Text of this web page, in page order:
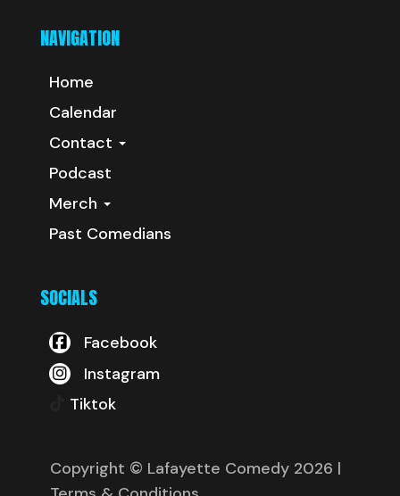
NAVIGATION
Home
Calendar
Contact
Podcast
Merch
Past Comedians
SOCIALS
Facebook
Instagram
Tiktok
Copyright © Lafayette Comedy 2026 |